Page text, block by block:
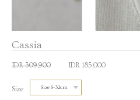
Cassia
IDR 309,900 IDR 185,000
Size